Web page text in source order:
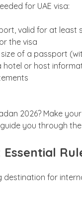
for UAE visa:
valid for at least
the visa
of a passport
hotel or host
2026? Make
you through
destination for